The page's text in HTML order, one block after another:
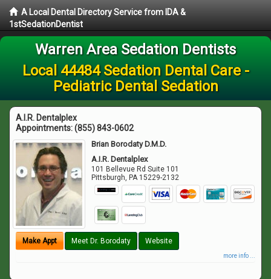
A Local Dental Directory Service from IDA &
1stSedationDentist
Warren Area Sedation Dentists
Local 44484 Sedation Dental Care -
Pediatric Dental Sedation
A.I.R. Dentalplex
Appointments:(855) 843-0602
Brian Borodaty D.M.D.
A.I.R. Dentalplex
101 Bellevue Rd Suite 101
Pittsburgh, PA 15229-2132
Make Appt Meet Dr. Borodaty Website
more info ...